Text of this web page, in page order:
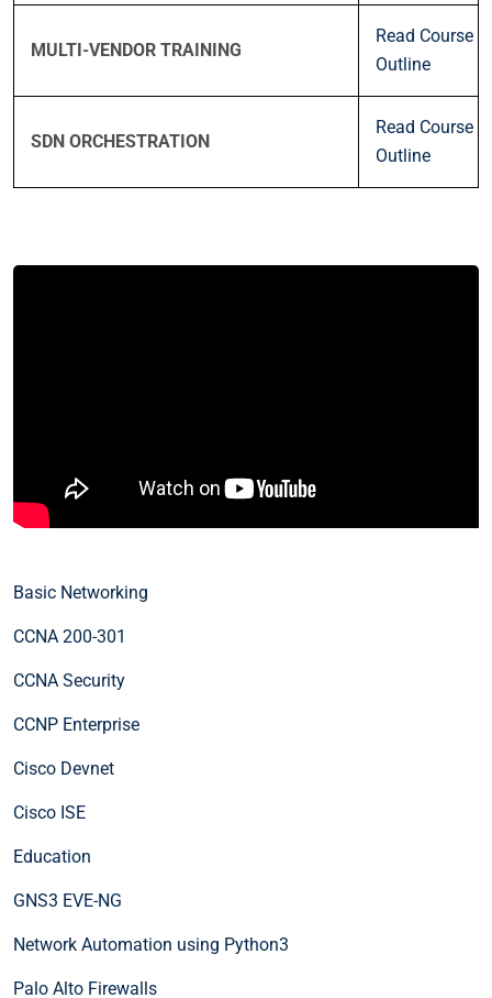
MULTI-VENDOR TRAINING
Read Course
Outline
SDN ORCHESTRATION
Read Course
Outline
Basic Networking
CCNA 200-301
CCNA Security
CCNP Enterprise
Cisco Devnet
Cisco ISE
Education
GNS3 EVE-NG
Network Automation using Python3
Palo Alto Firewalls